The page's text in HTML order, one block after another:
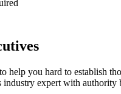
help you hard to establish
industry expert with authority